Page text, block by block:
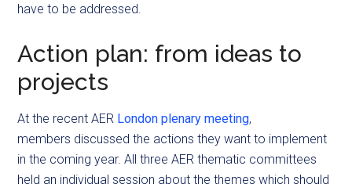
have to be addressed.
Action plan: from ideas to
projects
At the recent AER London plenary meeting,
members discussed the actions they want to implement
in the coming year. All three AER thematic committees
held an individual session about the themes which should